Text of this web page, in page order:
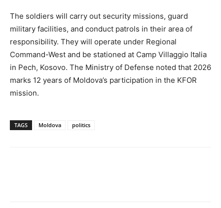
The soldiers will carry out security missions, guard
military facilities, and conduct patrols in their area of
responsibility. They will operate under Regional
Command-West and be stationed at Camp Villaggio Italia
in Pech, Kosovo. The Ministry of Defense noted that 2026
marks 12 years of Moldova’s participation in the KFOR
mission.
TAGS Moldova politics